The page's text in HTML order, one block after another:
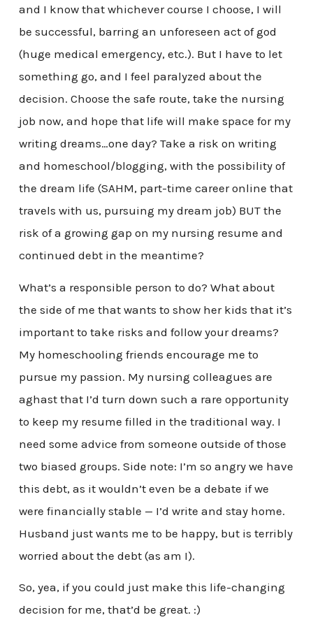
and I know that whichever course I choose, I will
be successful, barring an unforeseen act of god
(huge medical emergency, etc.). But I have to let
something go, and I feel paralyzed about the
decision. Choose the safe route, take the nursing
job now, and hope that life will make space for my
writing dreams…one day? Take a risk on writing
and homeschool/blogging, with the possibility of
the dream life (SAHM, part-time career online that
travels with us, pursuing my dream job) BUT the
risk of a growing gap on my nursing resume and
continued debt in the meantime?
What’s a responsible person to do? What about
the side of me that wants to show her kids that it’s
important to take risks and follow your dreams?
My homeschooling friends encourage me to
pursue my passion. My nursing colleagues are
aghast that I’d turn down such a rare opportunity
to keep my resume filled in the traditional way. I
need some advice from someone outside of those
two biased groups. Side note: I’m so angry we have
this debt, as it wouldn’t even be a debate if we
were financially stable — I’d write and stay home.
Husband just wants me to be happy, but is terribly
worried about the debt (as am I).
So, yea, if you could just make this life-changing
decision for me, that’d be great. :)